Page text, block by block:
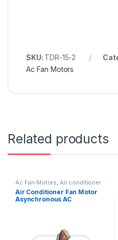
SKU: TDR-15-2
Ac Fan Motors
Related products
Ac Fan Motors Air conditioner
Fan motor
Air Conditioner Fan Motor
Asynchronous AC